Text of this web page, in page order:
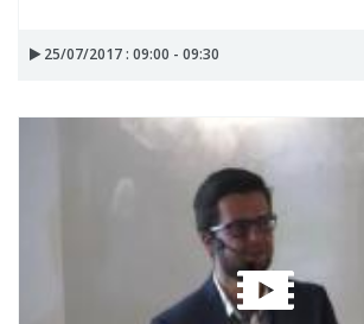
25/07/2017 : 09:00 - 09:30